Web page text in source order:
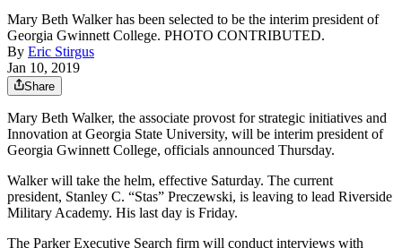
Mary Beth Walker has been selected to be the interim president of
Georgia Gwinnett College. PHOTO CONTRIBUTED.
By Eric Stirgus
Jan 10, 2019
Share
Mary Beth Walker, the associate provost for strategic initiatives and
Innovation at Georgia State University, will be interim president of
Georgia Gwinnett College, officials announced Thursday.
Walker will take the helm, effective Saturday. The current
president, Stanley C. “Stas” Preczewski, is leaving to lead Riverside
Military Academy. His last day is Friday.
The Parker Executive Search firm will conduct interviews with